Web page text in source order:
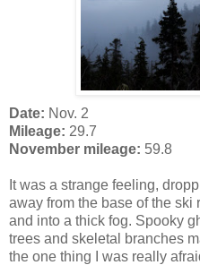
Date: Nov. 2
Mileage: 29.7
November mileage: 59.8
It was a strange feeling,
away from the base of the ski
and into a thick fog. Spooky
trees and skeletal branches
the one thing I was really